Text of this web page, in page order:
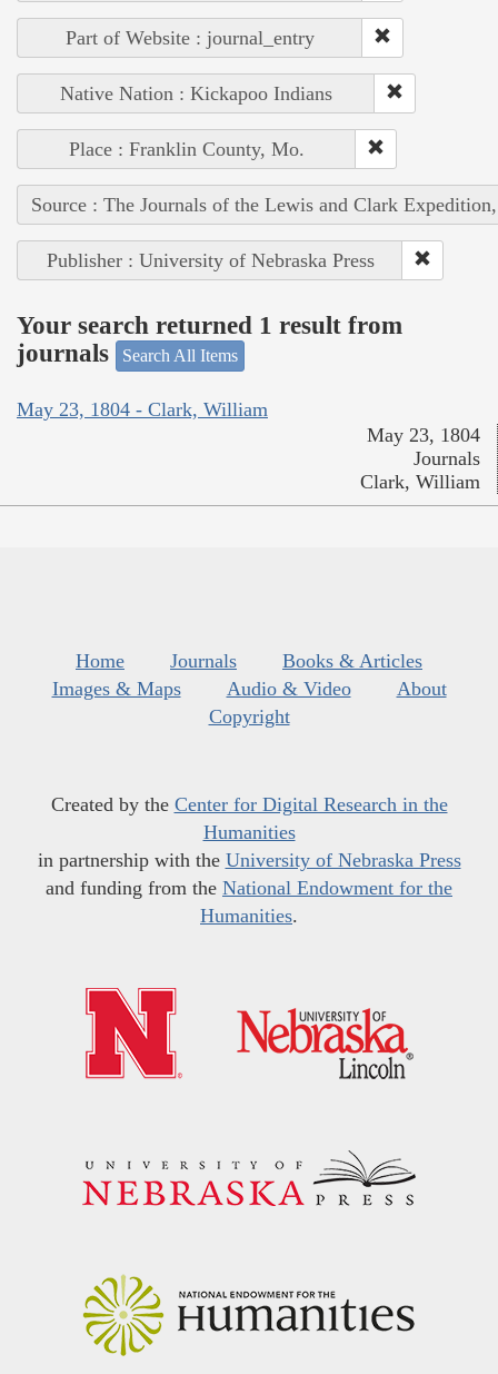
Part of Website : journal_entry
Native Nation : Kickapoo Indians
Place : Franklin County, Mo.
Source : The Journals of the Lewis and Clark
Publisher : University of Nebraska Press
Your search returned 1 result from
journals
Search All Items
May 23, 1804 - Clark, William
May 23, 1804
Journals
Clark, William
Home Journals
Books & Articles
Images & Maps
Audio & Video
About
Copyright
Created by the Center for Digital Research in the
Humanities
in partnership with the University of Nebraska Press
and funding from the National Endowment for the
Humanities.